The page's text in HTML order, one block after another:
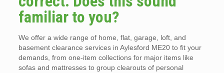
familiar to you?
We offer a wide range of home, flat, garage, loft, and
basement clearance services in Aylesford ME20 to fit your
demands, from one-item collections for major items like
sofas and mattresses to group clearouts of personal